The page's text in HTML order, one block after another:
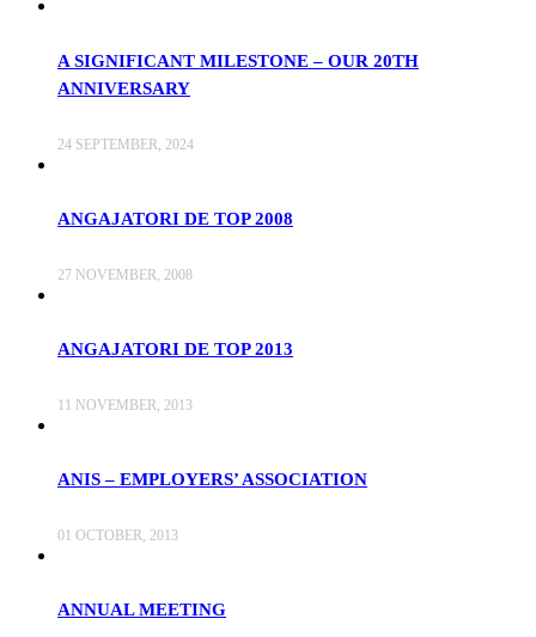
A SIGNIFICANT MILESTONE – OUR 20TH
ANNIVERSARY
24 SEPTEMBER, 2024
ANGAJATORI DE TOP 2008
27 NOVEMBER, 2008
ANGAJATORI DE TOP 2013
11 NOVEMBER, 2013
ANIS – EMPLOYERS’ ASSOCIATION
01 OCTOBER, 2013
ANNUAL MEETING